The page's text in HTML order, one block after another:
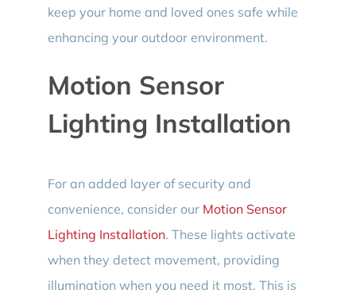
keep your home and loved ones safe while
enhancing your outdoor environment.
Motion Sensor
Lighting Installation
For an added layer of security and
convenience, consider our Motion Sensor
Lighting Installation. These lights activate
when they detect movement, providing
illumination when you need it most. This is